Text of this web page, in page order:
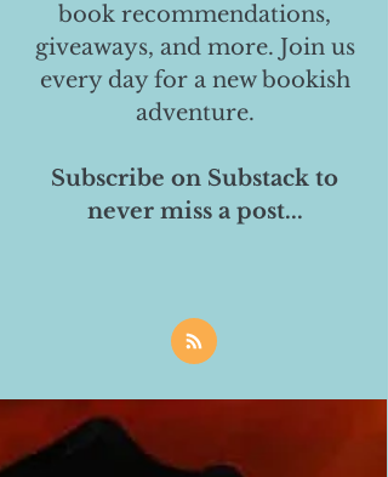
book recommendations,
giveaways, and more. Join us
every day for a new bookish
adventure.
Subscribe on Substack to
never miss a post...